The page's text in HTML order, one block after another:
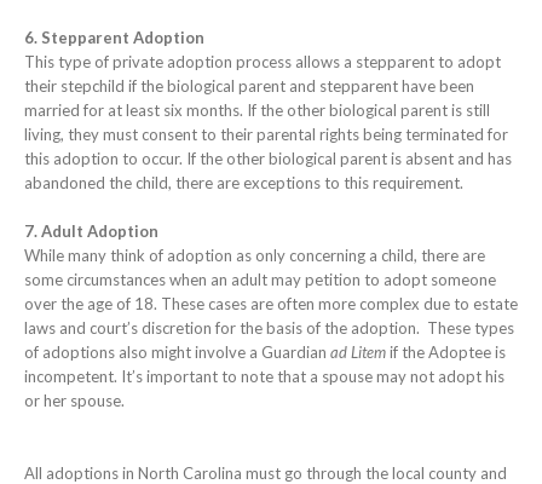
6. Stepparent Adoption
This type of private adoption process allows a stepparent to adopt
their stepchild if the biological parent and stepparent have been
married for at least six months. If the other biological parent is still
living, they must consent to their parental rights being terminated for
this adoption to occur. If the other biological parent is absent and has
abandoned the child, there are exceptions to this requirement.
7. Adult Adoption
While many think of adoption as only concerning a child, there are
some circumstances when an adult may petition to adopt someone
over the age of 18. These cases are often more complex due to estate
laws and court’s discretion for the basis of the adoption. These types
of adoptions also might involve a Guardian ad Litemif the Adoptee is
incompetent. It’s important to note that a spouse may not adopt his
or her spouse.
All adoptions in North Carolina must go through the local county and